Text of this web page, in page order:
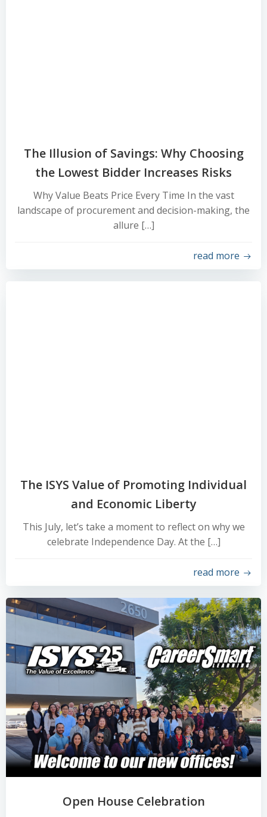
The Illusion of Savings: Why Choosing
the Lowest Bidder Increases Risks
Why Value Beats Price Every Time In the vast
landscape of procurement and decision-making, the
allure […]
read more
The ISYS Value of Promoting Individual
and Economic Liberty
This July, let’s take a moment to reflect on why we
celebrate Independence Day. At the […]
read more
Open House Celebration